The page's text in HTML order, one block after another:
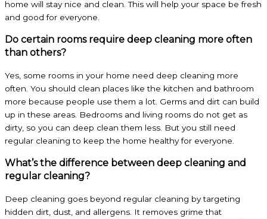
home will stay nice and clean. This will help your space be fresh
and good for everyone.
Do certain rooms require deep cleaning more often
than others?
Yes, some rooms in your home need deep cleaning more
often. You should clean places like the kitchen and bathroom
more because people use them a lot. Germs and dirt can build
up in these areas. Bedrooms and living rooms do not get as
dirty, so you can deep clean them less. But you still need
regular cleaning to keep the home healthy for everyone.
What’s the difference between deep cleaning and
regular cleaning?
Deep cleaning goes beyond regular cleaning by targeting
hidden dirt, dust, and allergens. It removes grime that